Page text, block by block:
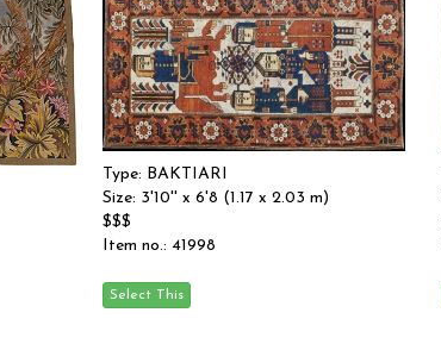
Type: BAKTIARI
Size: 3'10'' x 6'8 (1.17 x 2.03 m)
$$$
Item no.: 41998